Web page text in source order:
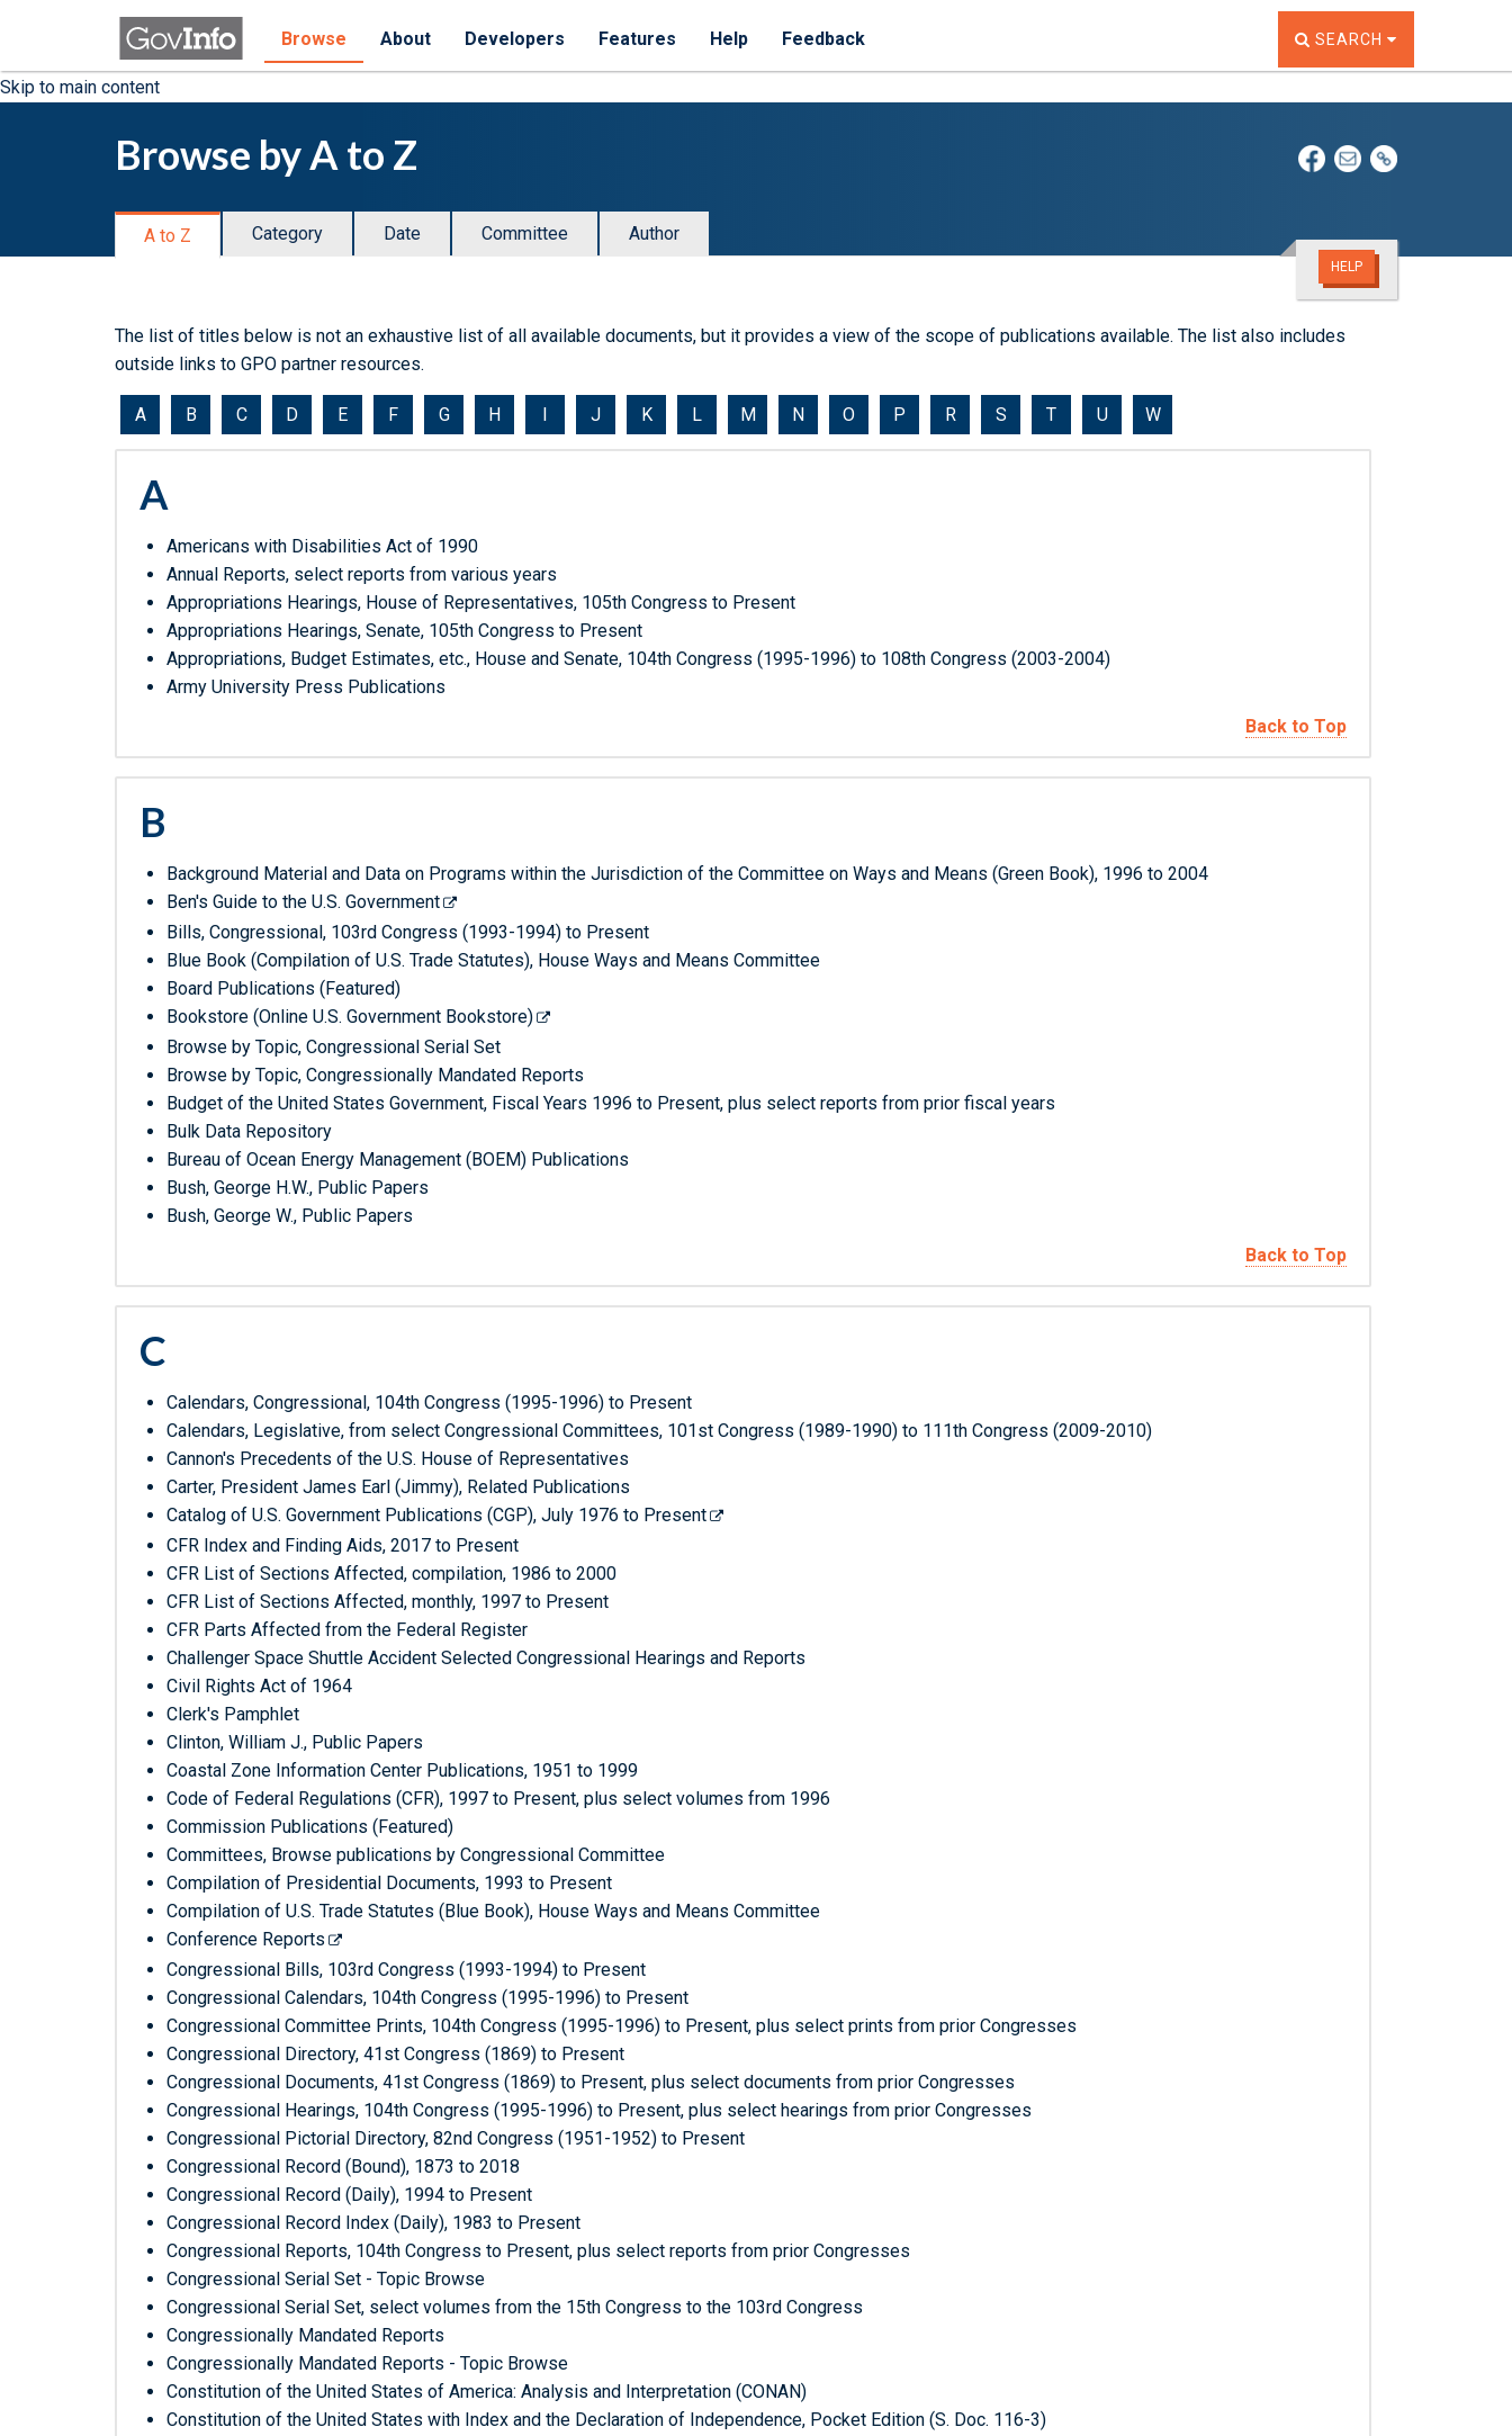
Skip to main content
Browse About Developers Features Help Feedback TOGGLE THE SEARCH
SEARCH
Browse by A to Z
A to Z Category Date Committee Author
HELP
The list of titles below is not an exhaustive list of all available documents, but it provides a view of the scope of publications available. The list also includes
outside links to GPO partner resources.
Jump
to
a
document
alphabetical
letter
A B C D E F G H I J K L M N O P R S T U W
A
Americans with Disabilities Act of 1990
Annual Reports, select reports from various years
Appropriations Hearings, House of Representatives, 105th Congress to Present
Appropriations Hearings, Senate, 105th Congress to Present
Appropriations, Budget Estimates, etc., House and Senate, 104th Congress (1995-1996) to 108th Congress (2003-2004)
Army University Press Publications
Back to Top
B
Background Material and Data on Programs within the Jurisdiction of the Committee on Ways and Means (Green Book), 1996 to 2004
Ben's Guide to the U.S. Government
Bills, Congressional, 103rd Congress (1993-1994) to Present
Blue Book (Compilation of U.S. Trade Statutes), House Ways and Means Committee
Board Publications (Featured)
Bookstore (Online U.S. Government Bookstore)
Browse by Topic, Congressional Serial Set
Browse by Topic, Congressionally Mandated Reports
Budget of the United States Government, Fiscal Years 1996 to Present, plus select reports from prior fiscal years
Bulk Data Repository
Bureau of Ocean Energy Management (BOEM) Publications
Bush, George H.W., Public Papers
Bush, George W., Public Papers
Back to Top
C
Calendars, Congressional, 104th Congress (1995-1996) to Present
Calendars, Legislative, from select Congressional Committees, 101st Congress (1989-1990) to 111th Congress (2009-2010)
Cannon's Precedents of the U.S. House of Representatives
Carter, President James Earl (Jimmy), Related Publications
Catalog of U.S. Government Publications (CGP), July 1976 to Present
CFR Index and Finding Aids, 2017 to Present
CFR List of Sections Affected, compilation, 1986 to 2000
CFR List of Sections Affected, monthly, 1997 to Present
CFR Parts Affected from the Federal Register
Challenger Space Shuttle Accident Selected Congressional Hearings and Reports
Civil Rights Act of 1964
Clerk's Pamphlet
Clinton, William J., Public Papers
Coastal Zone Information Center Publications, 1951 to 1999
Code of Federal Regulations (CFR), 1997 to Present, plus select volumes from 1996
Commission Publications (Featured)
Committees, Browse publications by Congressional Committee
Compilation of Presidential Documents, 1993 to Present
Compilation of U.S. Trade Statutes (Blue Book), House Ways and Means Committee
Conference Reports
Congressional Bills, 103rd Congress (1993-1994) to Present
Congressional Calendars, 104th Congress (1995-1996) to Present
Congressional Committee Prints, 104th Congress (1995-1996) to Present, plus select prints from prior Congresses
Congressional Directory, 41st Congress (1869) to Present
Congressional Documents, 41st Congress (1869) to Present, plus select documents from prior Congresses
Congressional Hearings, 104th Congress (1995-1996) to Present, plus select hearings from prior Congresses
Congressional Pictorial Directory, 82nd Congress (1951-1952) to Present
Congressional Record (Bound), 1873 to 2018
Congressional Record (Daily), 1994 to Present
Congressional Record Index (Daily), 1983 to Present
Congressional Reports, 104th Congress to Present, plus select reports from prior Congresses
Congressional Serial Set - Topic Browse
Congressional Serial Set, select volumes from the 15th Congress to the 103rd Congress
Congressionally Mandated Reports
Congressionally Mandated Reports - Topic Browse
Constitution of the United States of America: Analysis and Interpretation (CONAN)
Constitution of the United States with Index and the Declaration of Independence, Pocket Edition (S. Doc. 116-3)